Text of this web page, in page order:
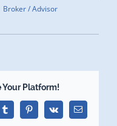
Broker / Advisor
Your Platform!
TumblrPinterest
Vk Email